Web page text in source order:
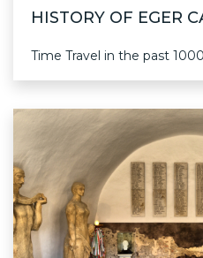
HISTORY OF EGER
Time Travel in the past